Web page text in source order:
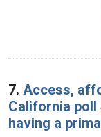
7. Access,
California
having a